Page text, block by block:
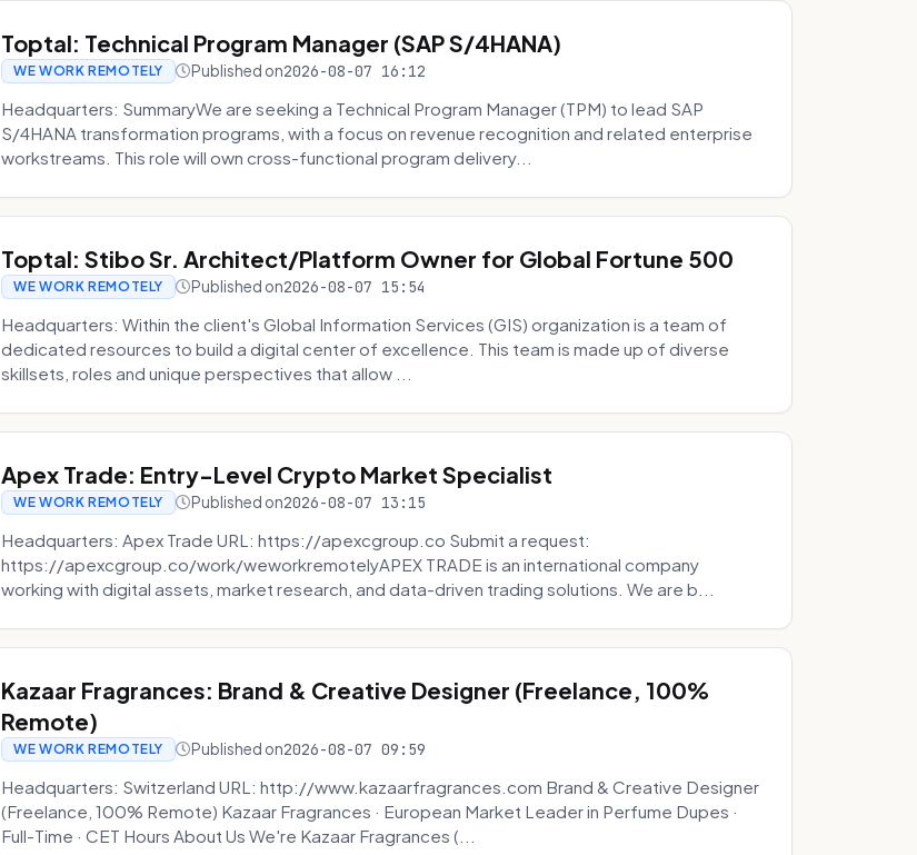
Toptal: Technical Program Manager (SAP S/4HANA)
WE WORK REMOTELY Published on2026-08-07 16:12
Headquarters: SummaryWe are seeking a Technical Program Manager (TPM) to lead SAP
S/4HANA transformation programs, with a focus on revenue recognition and related enterprise
workstreams. This role will own cross-functional program delivery...
Toptal: Stibo Sr. Architect/Platform Owner for Global Fortune 500
WE WORK REMOTELY Published on2026-08-07 15:54
Headquarters: Within the client's Global Information Services (GIS) organization is a team of
dedicated resources to build a digital center of excellence. This team is made up of diverse
skillsets, roles and unique perspectives that allow ...
Apex Trade: Entry-Level Crypto Market Specialist
WE WORK REMOTELY Published on2026-08-07 13:15
Headquarters: Apex Trade URL: https://apexcgroup.co Submit a request:
https://apexcgroup.co/work/weworkremotelyAPEX TRADE is an international company
working with digital assets, market research, and data-driven trading solutions. We are b...
Kazaar Fragrances: Brand & Creative Designer (Freelance, 100%
Remote)
WE WORK REMOTELY Published on2026-08-07 09:59
Headquarters: Switzerland URL: http://www.kazaarfragrances.com Brand & Creative Designer
(Freelance, 100% Remote) Kazaar Fragrances · European Market Leader in Perfume Dupes ·
Full-Time · CET Hours About Us We're Kazaar Fragrances (...